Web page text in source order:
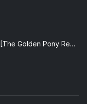
Common Emotion (feat. MNEK) [The Golden Pony Remix] (feat. MNEK)
Radio Version)